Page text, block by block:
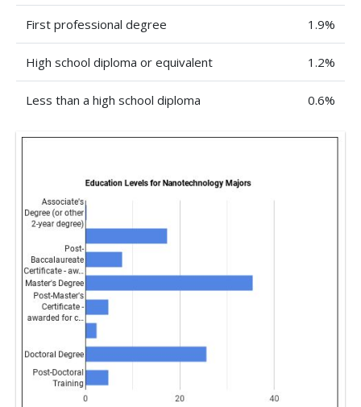
First professional degree 1.9%
High school diploma or equivalent 1.2%
Less than a high school diploma 0.6%